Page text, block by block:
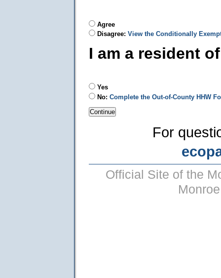
Agree
Disagree: View the Conditionally
I am a resident
Yes
No: Complete the Out-of-County HHW
For
Official Site of the